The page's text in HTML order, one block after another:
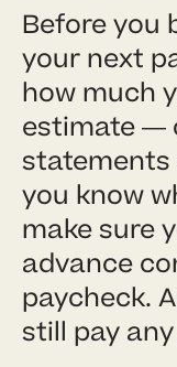
Before you
your next
how much
estimate —
statements
you know
make sure
advance
paycheck.
still pay